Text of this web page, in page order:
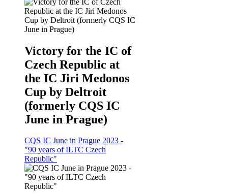
Victory for the IC of
Czech Republic at
the IC Jiri Medonos
Cup by Deltroit
(formerly CQS IC
June in Prague)
CQS IC June in Prague 2023 -
"90 years of ILTC Czech
Republic"